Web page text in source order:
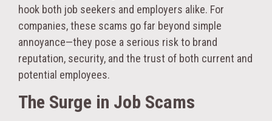
hook both job seekers and employers alike. For
companies, these scams go far beyond simple
annoyance—they pose a serious risk to brand
reputation, security, and the trust of both current and
potential employees.
The Surge in Job Scams